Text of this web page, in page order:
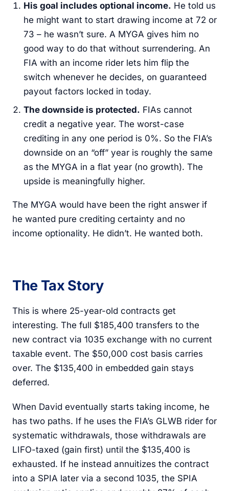
His goal includes optional income. He told us
he might want to start drawing income at 72 or
73 – he wasn’t sure. A MYGA gives him no
good way to do that without surrendering. An
FIA with an income rider lets him flip the
switch whenever he decides, on guaranteed
payout factors locked in today.
The downside is protected. FIAs cannot
credit a negative year. The worst-case
crediting in any one period is 0%. So the FIA’s
downside on an “off” year is roughly the same
as the MYGA in a flat year (no growth). The
upside is meaningfully higher.
The MYGA would have been the right answer if
he wanted pure crediting certainty and no
income optionality. He didn’t. He wanted both.
The Tax Story
This is where 25-year-old contracts get
interesting. The full $185,400 transfers to the
new contract via 1035 exchange with no current
taxable event. The $50,000 cost basis carries
over. The $135,400 in embedded gain stays
deferred.
When David eventually starts taking income, he
has two paths. If he uses the FIA’s GLWB rider for
systematic withdrawals, those withdrawals are
LIFO-taxed (gain first) until the $135,400 is
exhausted. If he instead annuitizes the contract
into a SPIA later via a second 1035, the SPIA